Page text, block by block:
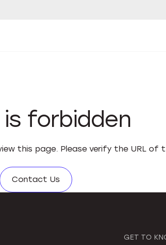
forbidden
this page. Please verify the URL of
Contact Us
GET TO